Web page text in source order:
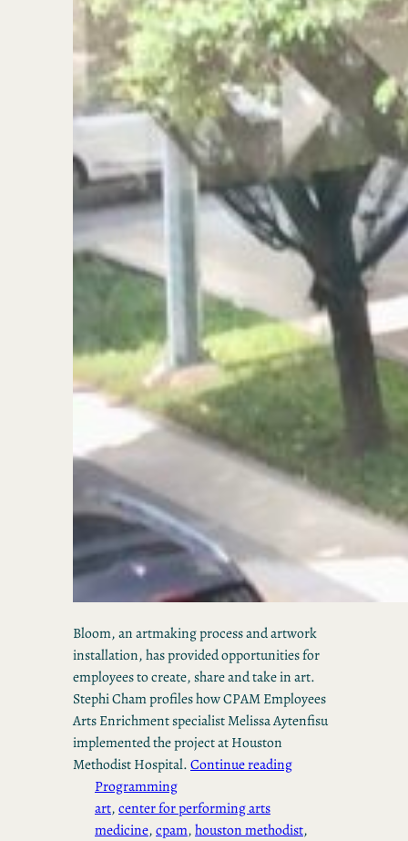
Bloom, an artmaking process and artwork
installation, has provided opportunities for
employees to create, share and take in art.
Stephi Cham profiles how CPAM Employees
Arts Enrichment specialist Melissa Aytenfisu
implemented the project at Houston
Methodist Hospital.Continue reading
Programming
art, center for performing arts
medicine, cpam, houston methodist